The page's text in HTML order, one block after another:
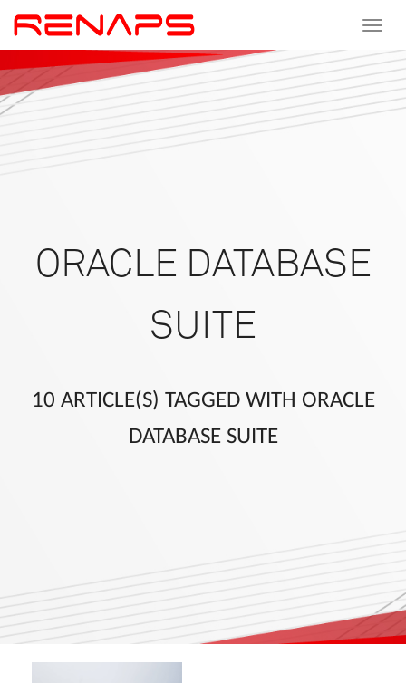
Toggle
ORACLE DATABASE
SUITE
10 ARTICLE(S) TAGGED WITH ORACLE
DATABASE SUITE